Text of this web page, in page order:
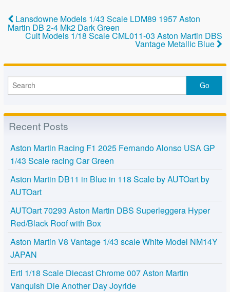
o
k
Lansdowne Models 1/43 Scale LDM89 1957 Aston
Martin DB 2-4 Mk2 Dark Green
Cult Models 1/18 Scale CML011-03 Aston Martin DBS
Vantage Metallic Blue
Recent Posts
Aston Martin Racing F1 2025 Fernando Alonso USA GP
1/43 Scale racing Car Green
Aston Martin DB11 in Blue in 118 Scale by AUTOart by
AUTOart
AUTOart 70293 Aston Martin DBS Superleggera Hyper
Red/Black Roof with Box
Aston Martin V8 Vantage 1/43 scale White Model NM14Y
JAPAN
Ertl 1/18 Scale Diecast Chrome 007 Aston Martin
Vanquish Die Another Day Joyride